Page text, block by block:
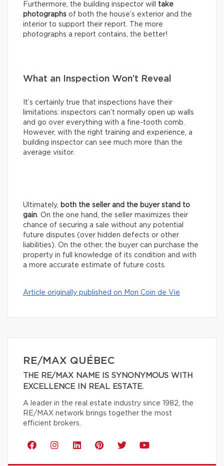
Furthermore, the building inspector will take
photographs of both the house’s exterior and the
interior to support their report. The more
photographs a report contains, the better!
What an Inspection Won’t Reveal
It’s certainly true that inspections have their
limitations: inspectors can’t normally open up walls
and go over everything with a fine-tooth comb.
However, with the right training and experience, a
building inspector can see much more than the
average visitor.
Ultimately, both the seller and the buyer stand to
gain. On the one hand, the seller maximizes their
chance of securing a sale without any potential
future disputes (over hidden defects or other
liabilities). On the other, the buyer can purchase the
property in full knowledge of its condition and with
a more accurate estimate of future costs.
Article originally published on Mon Coin de Vie
RE/MAX QUÉBEC
THE RE/MAX NAME IS SYNONYMOUS WITH
EXCELLENCE IN REAL ESTATE.
A leader in the real estate industry since 1982, the
RE/MAX network brings together the most
efficient brokers.